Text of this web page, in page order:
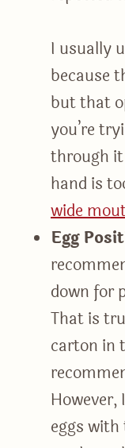
I usually
because
but that
you’re
through
hand is
wide
Egg
down for
That is
carton in
eggs